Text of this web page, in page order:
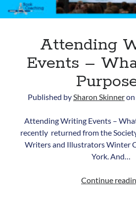
Newsletter
Signup for Sharon's
newsletter to stay connected
to the world of storytelling.
Attending
Events –
Published bySharon Skinneron
Attending Writing Events –
recently returned from the
Writers and Illustrators Winter
York. And…
Continue